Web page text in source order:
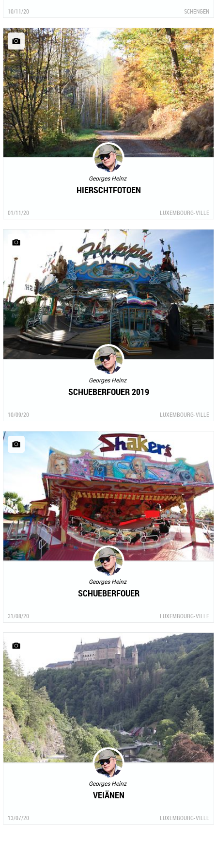
10/11/20 SCHENGEN
Georges Heinz
HIERSCHTFOTOEN
01/11/20 LUXEMBOURG-VILLE
Georges Heinz
SCHUEBERFOUER 2019
10/09/20 LUXEMBOURG-VILLE
Georges Heinz
SCHUEBERFOUER
31/08/20 LUXEMBOURG-VILLE
Georges Heinz
VEIÄNEN
13/07/20 LUXEMBOURG-VILLE